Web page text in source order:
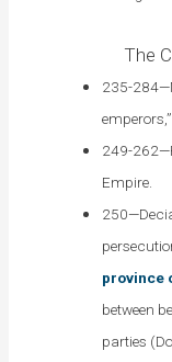
The
235-
249-
Empire.
province
between
parties